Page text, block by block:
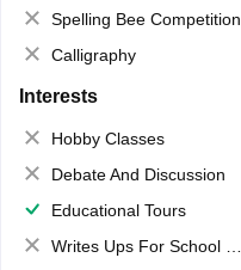
Spelling Bee Competition
Calligraphy
Interests
Hobby Classes
Debate And Discussion
Educational Tours
Writes Ups For School Magazine